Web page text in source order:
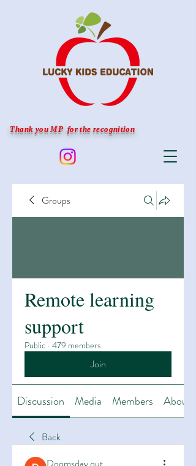
Thank you MP for the recognition
Groups
Remote learning
support
Public · 479 members
Join
Discussion Media Members About
Back